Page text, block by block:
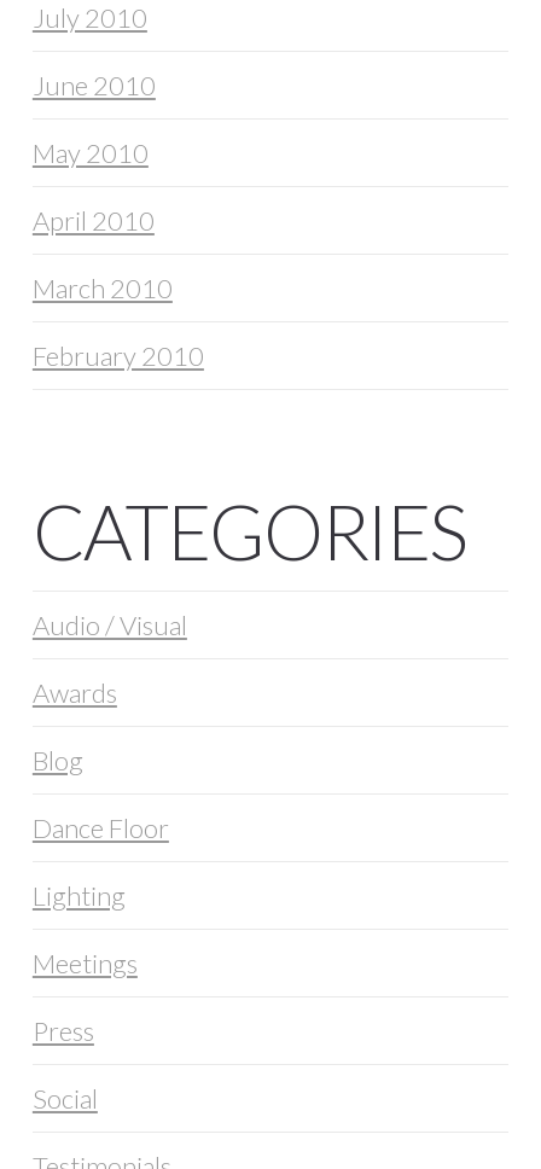
July 2010
June 2010
May 2010
April 2010
March 2010
February 2010
CATEGORIES
Audio / Visual
Awards
Blog
Dance Floor
Lighting
Meetings
Press
Social